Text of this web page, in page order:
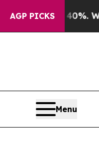
AGP PICKS40%. Well, it
Menu